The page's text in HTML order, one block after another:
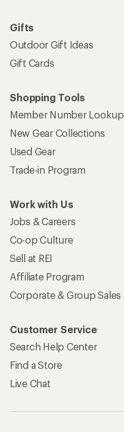
Gifts
Outdoor Gift Ideas
Gift Cards
Shopping Tools
Member Number Lookup
New Gear Collections
Used Gear
Trade-in Program
Work with Us
Jobs & Careers
Co-op Culture
Sell at REI
Affiliate Program
Corporate & Group Sales
Customer Service
Search Help Center
Find a Store
Live Chat